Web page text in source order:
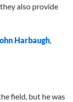
also provide
Harbaugh,
field, but he was